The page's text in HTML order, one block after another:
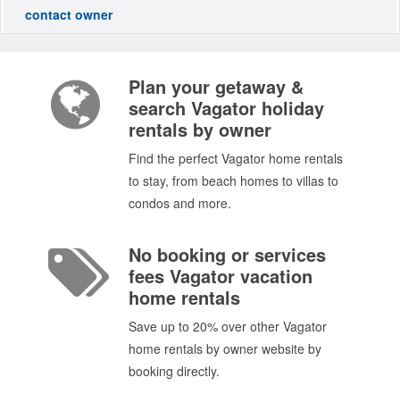
contact owner
Plan your getaway &
search Vagator holiday
rentals by owner
Find the perfect Vagator home rentals
to stay, from beach homes to villas to
condos and more.
No booking or services
fees Vagator vacation
home rentals
Save up to 20% over other Vagator
home rentals by owner website by
booking directly.